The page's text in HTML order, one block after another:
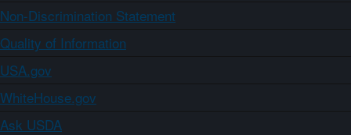
Non-Discrimination Statement
Quality of Information
USA.gov
WhiteHouse.gov
Ask USDA